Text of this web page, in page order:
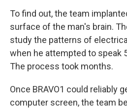
To find out, the team
surface of the man's brain.
study the patterns of
when he attempted to speak
The process took months.
Once BRAVO1 could reliably
computer screen, the team